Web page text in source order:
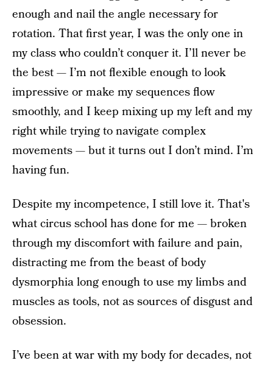
enough and nail the angle necessary for
rotation. That first year, I was the only one in
my class who couldn’t conquer it. I’ll never be
the best — I’m not flexible enough to look
impressive or make my sequences flow
smoothly, and I keep mixing up my left and my
right while trying to navigate complex
movements — but it turns out I don’t mind. I’m
having fun.
Despite my incompetence, I still love it. That's
what circus school has done for me — broken
through my discomfort with failure and pain,
distracting me from the beast of body
dysmorphia long enough to use my limbs and
muscles as tools, not as sources of disgust and
obsession.
I’ve been at war with my body for decades, not